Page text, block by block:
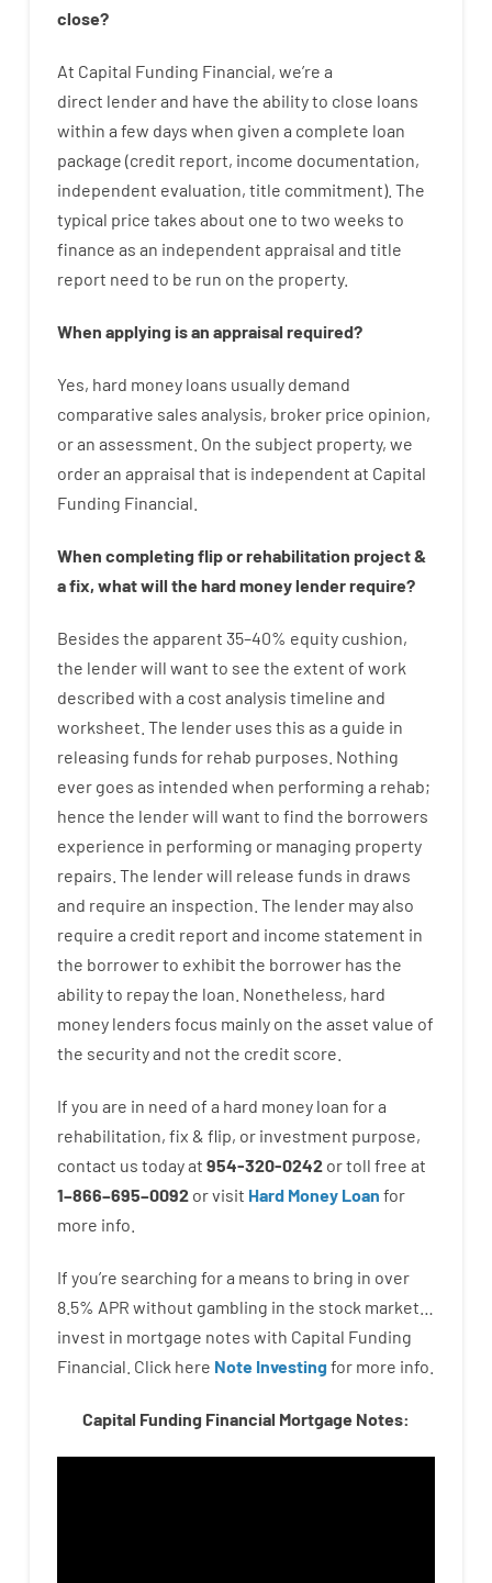
close?
At Capital Funding Financial, we’re a
direct lenderand have the abilityto close loans
within a few days when given a complete loan
package (credit report, income documentation,
independent evaluation, title commitment). The
typical price takes about one to two weeks to
finance as an independent appraisal and title
report need to be run on the property.
When applying isan appraisal required?
Yes, hard money loans usually demand
comparative sales analysis, broker price opinion,
oran assessment On the subject property, we
orderan appraisal that is independent at Capital
Funding Financial
When completing fliporrehabilitation project&
afix, what will the hardmoneylenderrequire?
Besides the apparent 35–40% equity cushion,
the lenderwill want to see the extent of work
described with a cost analysis timeline and
worksheet The lender uses this as a guide in
releasing funds for rehab purposes Nothing
ever goes as intended when performing a rehab;
hence the lenderwill want to find the borrowers
experience in performing or managing property
repairs. The lenderwill release funds in draws
and require an inspection The lender may also
require a credit report and income statement in
the borrowerto exhibit the borrower has the
abilityto repaythe loan. Nonetheless, hard
money lenders focus mainly on the asset value of
the securityand not the credit score
If you are in need of a hard money loan fora
rehabilitation, fix & flip, or investment purpose,
contact us todayat 954-320-0242 ortoll free at
1–866–695–0092 orvisit Hard Money Loan for
more info.
If you’re searching fora means to bring in over
8.5% APR without gambling in the stock market…
invest in mortgage notes with Capital Funding
Financial. Click here Note Investingfor more info.
Capital Funding Financial Mortgage Notes: